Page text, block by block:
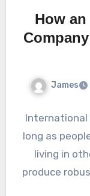
How
James
International
long as
living in
produce